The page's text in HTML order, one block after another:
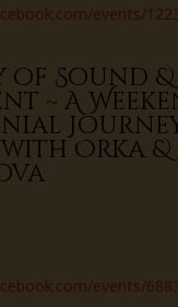
events/
of Sound &
~ A
with Orka
events/